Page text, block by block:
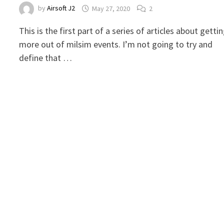
byAirsoft J2 May 27, 2020 2
This is the first part of a series of articles about
more out of milsim events. I’m not going to try and
define that …